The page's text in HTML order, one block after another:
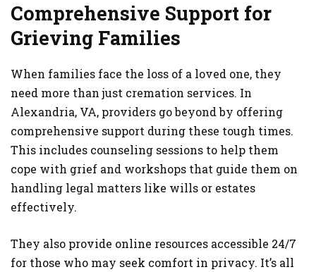
Comprehensive Support for
Grieving Families
When families face the loss of a loved one, they
need more than just cremation services. In
Alexandria, VA, providers go beyond by offering
comprehensive support during these tough times.
This includes counseling sessions to help them
cope with grief and workshops that guide them on
handling legal matters like wills or estates
effectively.
They also provide online resources accessible 24/7
for those who may seek comfort in privacy. It’s all